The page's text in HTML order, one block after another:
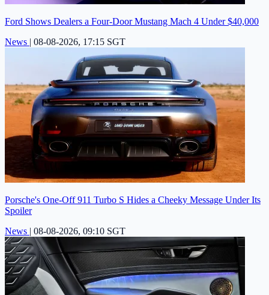
Ford Shows Dealers a Four-Door Mustang Mach 4 Under $40,000
News | 08-08-2026, 17:15 SGT
Porsche's One-Off 911 Turbo S Hides a Cheeky Message Under Its
Spoiler
News | 08-08-2026, 09:10 SGT